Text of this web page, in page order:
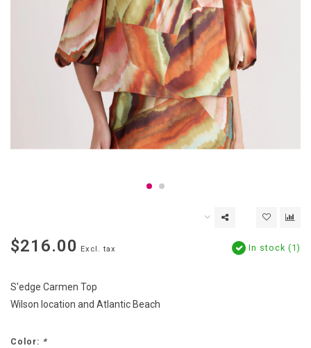
$216.00 Excl. tax In stock (1)
S'edge Carmen Top
Wilson location and Atlantic Beach
Color: *